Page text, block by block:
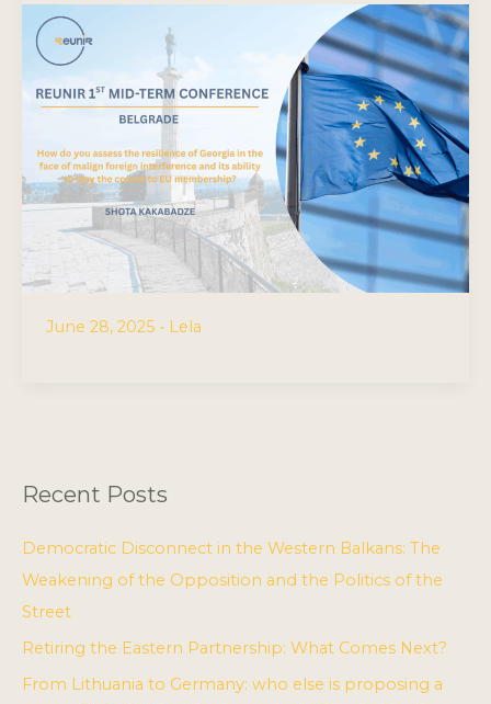
June 28, 2025 • Lela
Recent Posts
Democratic Disconnect in the Western Balkans: The
Weakening of the Opposition and the Politics of the
Street
Retiring the Eastern Partnership: What Comes Next?
From Lithuania to Germany: who else is proposing a